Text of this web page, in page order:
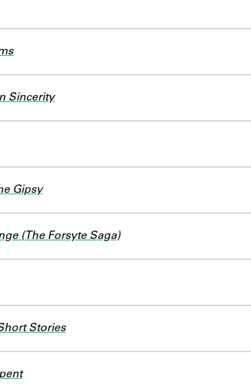
Sincerity
Gipsy
(The Forsyte Saga)
Stories